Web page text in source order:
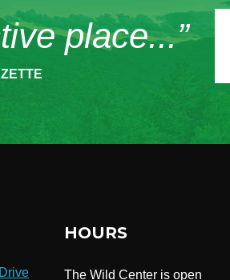
place...”
HOURS
The Wild Center is open